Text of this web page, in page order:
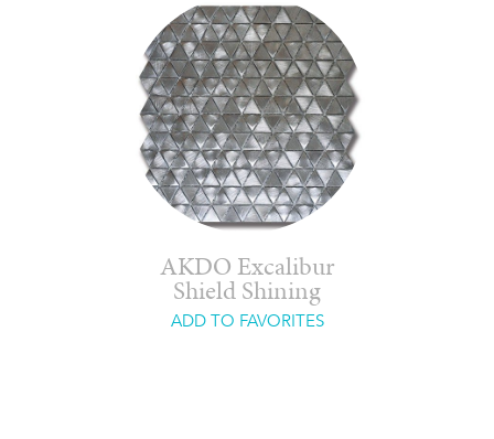
AKDO Excalibur
Shield Shining
ADD TO FAVORITES